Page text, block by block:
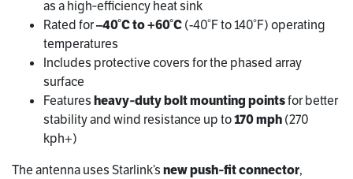
as a high‑efficiency heat sink
Rated for–40°C to +60°C(-40°F to 140°F) operating
temperatures
Includes protective covers for the phased array
surface
Featuresheavy‑duty bolt mounting pointsfor better
stability and wind resistance up to170 mph(270
kph+)
The antenna uses Starlink’snew push‑fit connector,